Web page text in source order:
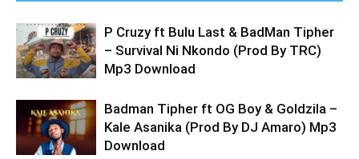
P Cruzy ft Bulu Last & BadMan Tipher
– Survival Ni Nkondo (Prod By TRC)
Mp3 Download
Badman Tipher ft OG Boy & Goldzila –
Kale Asanika (Prod By DJ Amaro) Mp3
Download